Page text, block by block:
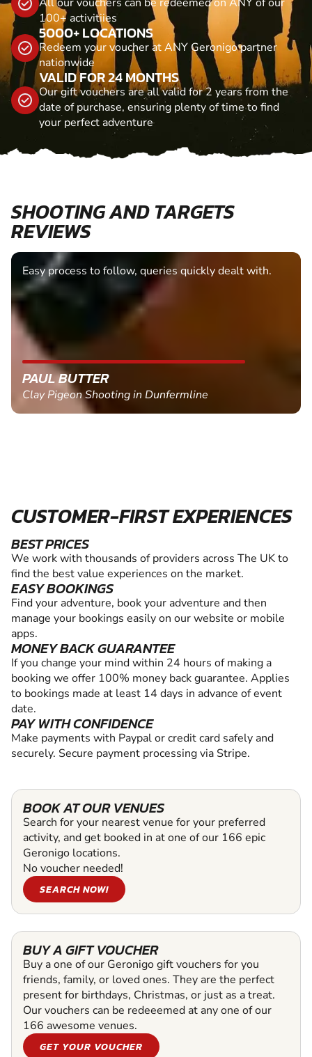
100+ activitiies
5000+ LOCATIONS
Redeem your voucher at ANY Geronigo partner
nationwide
VALID FOR 24 MONTHS
Our gift vouchers are all valid for 2 years from the
date of purchase, ensuring plenty of time to find
your perfect adventure
SHOOTING AND TARGETS
REVIEWS
Easy process to follow, queries quickly dealt with.
PAUL BUTTER
Clay Pigeon Shooting in Dunfermline
CUSTOMER-FIRST EXPERIENCES
BEST PRICES
We work with thousands of providers across The UK to
find the best value experiences on the market.
EASY BOOKINGS
Find your adventure, book your adventure and then
manage your bookings easily on our website or mobile
apps.
MONEY BACK GUARANTEE
If you change your mind within 24 hours of making a
booking we offer 100% money back guarantee. Applies
to bookings made at least 14 days in advance of event
date.
PAY WITH CONFIDENCE
Make payments with Paypal or credit card safely and
securely. Secure payment processing via Stripe.
BOOK AT OUR VENUES
Search for your nearest venue for your preferred
activity, and get booked in at one of our 166 epic
Geronigo locations.
No voucher needed!
SEARCH NOW!
BUY A GIFT VOUCHER
Buy a one of our Geronigo gift vouchers for you
friends, family, or loved ones. They are the perfect
present for birthdays, Christmas, or just as a treat.
Our vouchers can be redeeemed at any one of our
166 awesome venues.
GET YOUR VOUCHER